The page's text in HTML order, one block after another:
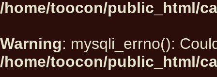
/home/toocon/public_html/
Warning: mysqli_errno():
/home/toocon/public_html/